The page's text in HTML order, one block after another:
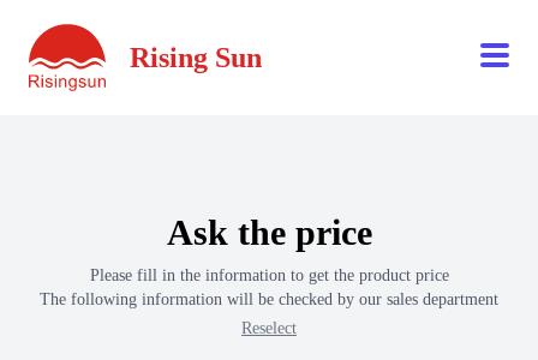
Rising Sun
Ask the price
Please fill in the information to get the product price
The following information will be checked by our sales department
Reselect